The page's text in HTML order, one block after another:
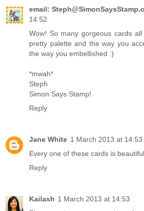
email:
14:52
Wow! So many gorgeous cards
pretty palette and the way you
the way you embellished :)
*mwah*
Steph
Simon Says Stamp!
Reply
Jane White 1 March 2013 at 14:53
Every one of these cards is
Reply
Kailash 1 March 2013 at 14:53